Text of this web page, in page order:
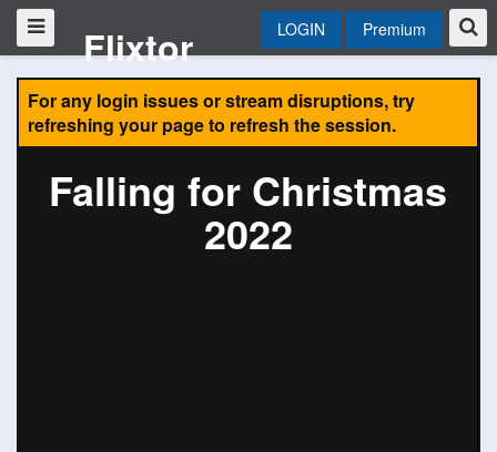
Flixtor LOGIN Premium
For any login issues or stream disruptions, try
refreshing your page to refresh the session.
Falling for Christmas
2022